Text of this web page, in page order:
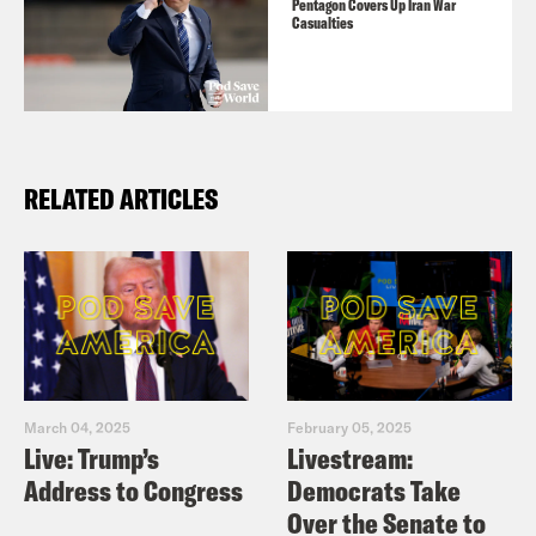
for American Identity: A History in 15
Speeches
and subscribe to his
Pentagon Covers Up Iran War
Casualties
RELATED ARTICLES
March 04, 2025
Live: Trump’s
Address to Congress
February 05, 2025
Livestream:
Democrats Take
Over the Senate to